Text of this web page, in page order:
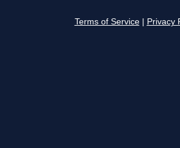
Terms of Service Privacy